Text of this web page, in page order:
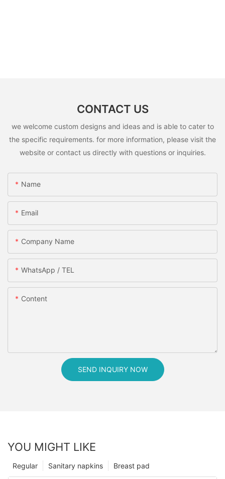
CONTACT US
we welcome custom designs and ideas and is able to cater to
the specific requirements. for more information, please visit the
website or contact us directly with questions or inquiries.
Name
Email
Company Name
WhatsApp / TEL
Content
SEND INQUIRY NOW
YOU MIGHT LIKE
Breast pad
Sanitary napkins
Regular